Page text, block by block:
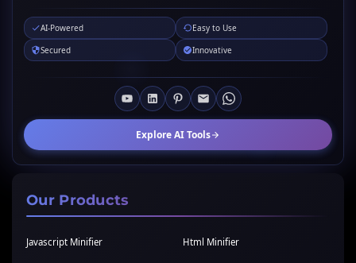
AI-Powered
Easy to Use
Secured
Innovative
Explore AI Tools
Our Products
Javascript Minifier Html Minifier